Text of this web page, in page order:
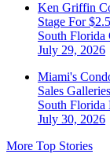
Ken Griffin
Stage For
South Florida
July 29, 2026
Miami's
Sales Galleries
South Florida
July 30, 2026
More Top Stories